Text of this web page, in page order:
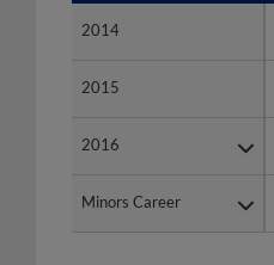
2014
2015
2016
Minors Career
2014
2015
2016
Minors Career